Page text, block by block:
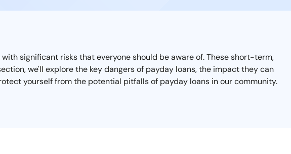
significant risks that everyone should be aware of. These short-term,
we'll explore the key dangers of payday loans, the impact they can
yourself from the potential pitfalls of payday loans in our community.